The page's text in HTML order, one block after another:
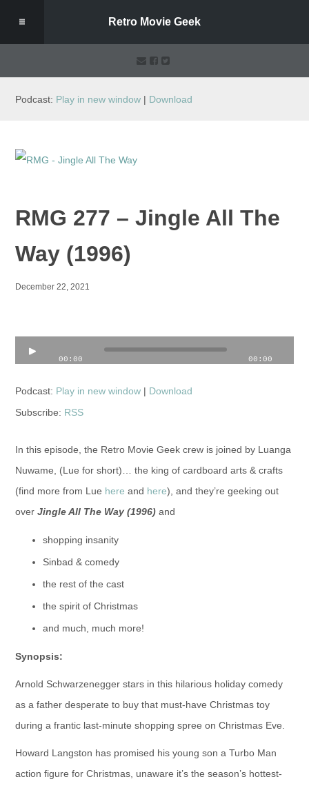
Retro Movie Geek
Podcast: Play in new window| Download
RMG 277 – Jingle All The
Way (1996)
December 22, 2021
Audio
00:00 00:00
Podcast: Play in new window| Download
Subscribe: RSS
In this episode, the Retro Movie Geek crew is joined by Luanga
Nuwame, (Lue for short)… the king of cardboard arts & crafts
(find more from Lue here and here), and they’re geeking out
overJingle All The Way (1996)and
shopping insanity
Sinbad & comedy
the rest of the cast
the spirit of Christmas
and much, much more!
Synopsis:
Arnold Schwarzenegger stars in this hilarious holiday comedy
as a father desperate to buy that must-have Christmas toy
during a frantic last-minute shopping spree on Christmas Eve.
Howard Langston has promised his young son a Turbo Man
action figure for Christmas, unaware it’s the season’s hottest-